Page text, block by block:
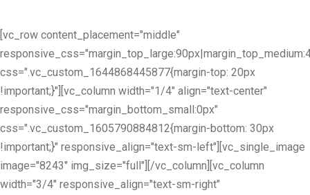
[vc_row content_placement="middle"
css=".vc_custom_1644868445877{margin-top: 20px
!important;}"][vc_column width="1/4" align="text-center"
responsive_css="margin_bottom_small:0px"
css=".vc_custom_1605790884812{margin-bottom: 30px
!important;}" responsive_align="text-sm-left"][vc_single_image
image="8243" img_size="full"][/vc_column][vc_column
width="3/4" responsive_align="text-sm-right"